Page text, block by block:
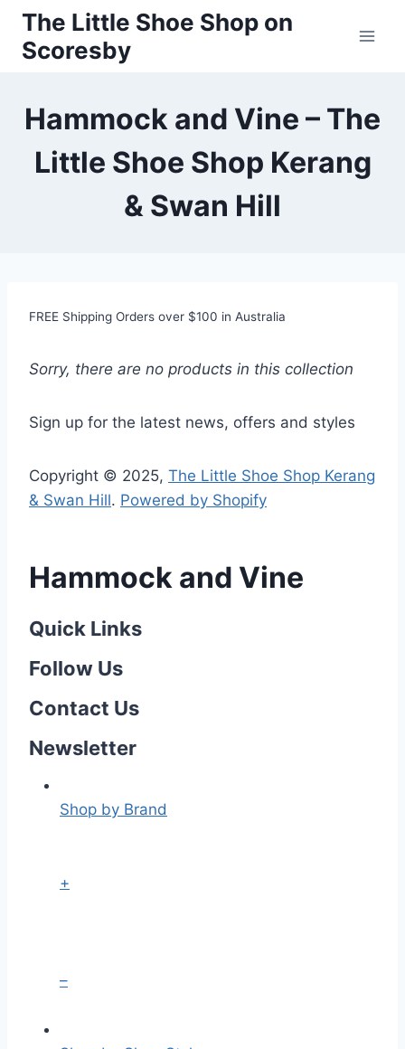
Skip
content
The Little Shoe Shop on
Scoresby
Hammock and Vine – The
Little Shoe Shop Kerang
& Swan Hill
FREE Shipping Orders over $100 in Australia
Sorry, there are no products in this collection
Sign up for the latest news, offers and styles
Copyright © 2025, The Little Shoe Shop Kerang
& Swan Hill. Powered by Shopify
Hammock and Vine
Quick Links
Follow Us
Contact Us
Newsletter
Shop by Brand
+
–